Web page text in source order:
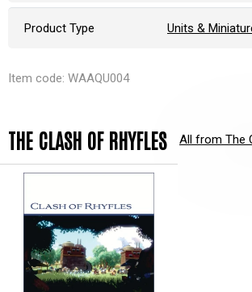
Product Type Units &
Item code: WAAQU004
THE CLASH OF RHYFLES All from The